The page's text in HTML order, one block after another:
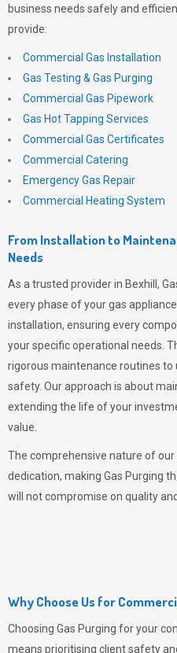
business needs safely and
provide:
Commercial Gas Installation
Gas Testing & Gas Purging
Commercial Gas Pipework
Gas Hot Tapping Services
Commercial Gas Certificates
Commercial Catering
Emergency Gas Repair
Commercial Heating System
From Installation to
Needs
As a trusted provider in Bexhill,
every phase of your gas
installation, ensuring every
your specific operational needs.
rigorous maintenance routines to
safety. Our approach is about
extending the life of your
value.
The comprehensive nature of
dedication, making Gas Purging
will not compromise on quality
Why Choose Us for
Choosing Gas Purging for your
means prioritising client safety